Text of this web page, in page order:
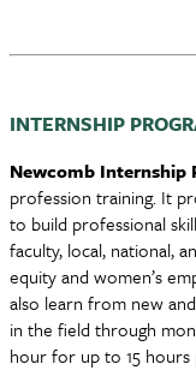
INTERNSHIP
Newcomb Internship
profession training. It
to build professional
faculty, local, national,
equity and women’s
also learn from new
in the field through
hour for up to 15 hours